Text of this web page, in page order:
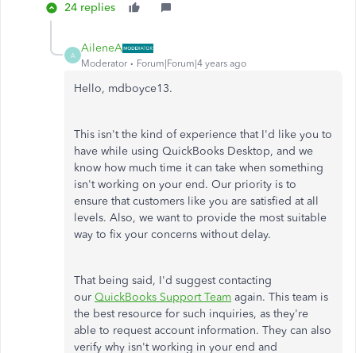
24 replies
A
AileneA
Moderator Forum|Forum|4 years ago
Hello, mdboyce13.
This isn't the kind of experience that I'd like you to
have while using QuickBooks Desktop, and we
know how much time it can take when something
isn't working on your end. Our priority is to
ensure that customers like you are satisfied at all
levels. Also, we want to provide the most suitable
way to fix your concerns without delay.
That being said, I'd suggest contacting
our QuickBooks Support Team again. This team is
the best resource for such inquiries, as they're
able to request account information. They can also
verify why isn't working in your end and